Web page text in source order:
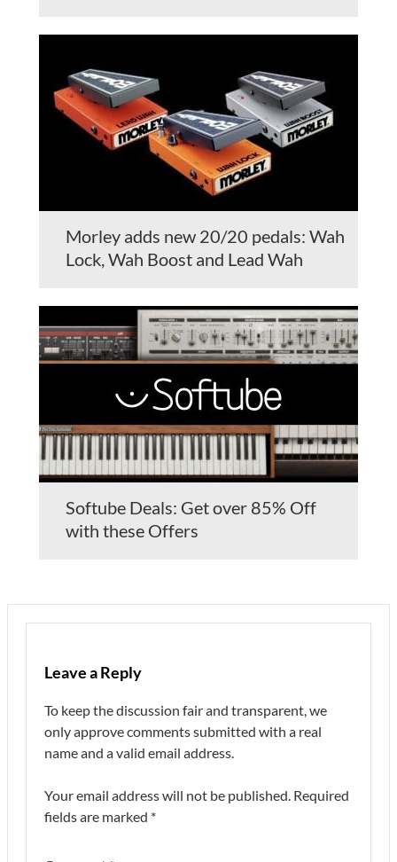
Morley adds new 20/20 pedals: Wah
Lock, Wah Boost and Lead Wah
Softube Deals: Get over 85% Off
with these Offers
Leave a Reply
To keep the discussion fair and transparent, we
only approve comments submitted with a real
name and a valid email address.
Your email address will not be published. Required
fields are marked *